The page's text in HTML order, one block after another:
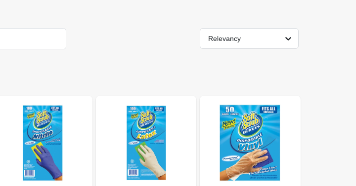
Relevancy